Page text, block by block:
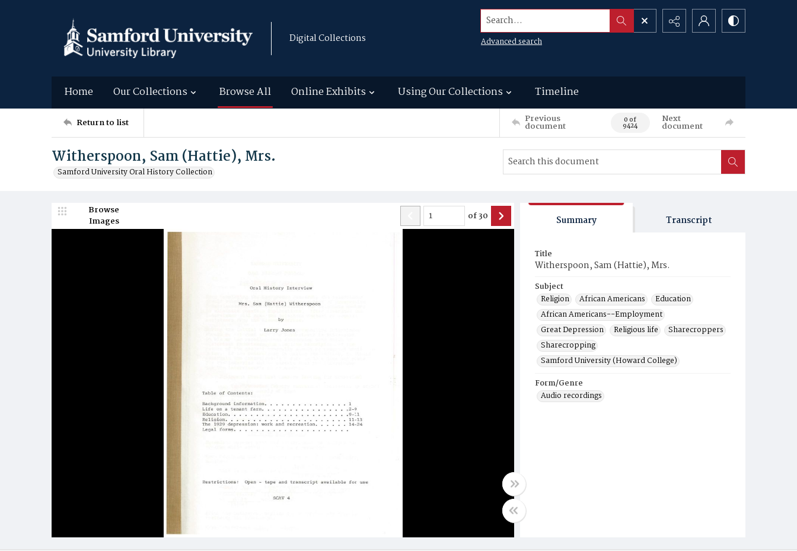
Digital Collections
Search...
Advanced search
Home Our Collections Browse All Online Exhibits Using Our Collections Timeline
Return to list Previous
document 0 of
9424
Next
document
Witherspoon, Sam (Hattie), Mrs.
Samford University Oral History Collection
Browse
Images
of30 Summary Transcript
Title
Witherspoon, Sam (Hattie), Mrs.
Subject
Religion
African Americans
Education
African Americans--Employment
Great Depression
Religious life
Sharecroppers
Sharecropping
Samford University (Howard College)
Form/Genre
Audio recordings